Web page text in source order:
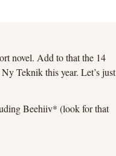
novel. Add to that the 14
Teknik this year. Let’s just
Beehiiv* (look for that